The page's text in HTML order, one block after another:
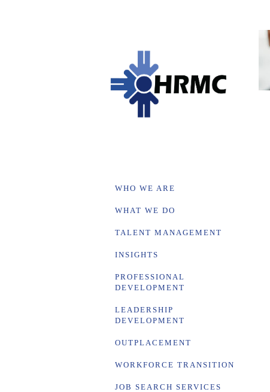
WHO WE ARE
WHAT WE DO
TALENT MANAGEMENT
INSIGHTS
PROFESSIONAL
DEVELOPMENT
LEADERSHIP
DEVELOPMENT
OUTPLACEMENT
WORKFORCE TRANSITION
JOB SEARCH SERVICES